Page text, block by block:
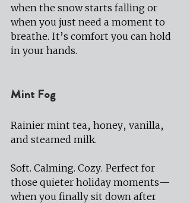
when the snow starts falling or
when you just need a moment to
breathe. It’s comfort you can hold
in your hands.
Mint Fog
Rainier mint tea, honey, vanilla,
and steamed milk.
Soft. Calming. Cozy. Perfect for
those quieter holiday moments—
when you finally sit down after